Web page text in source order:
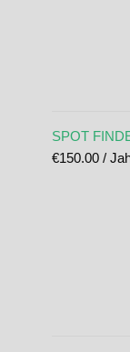
SPOT
€150.00 /